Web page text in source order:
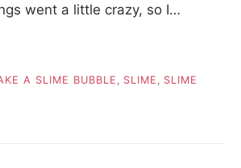
went a little crazy, so I…
A SLIME BUBBLE , SLIME , SLIME